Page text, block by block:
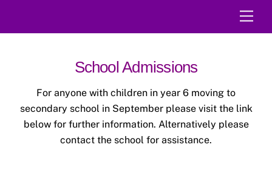
School Admissions
For anyone with children in year 6 moving to
secondary school in September please visit the link
below for further information. Alternatively please
contact the school for assistance.